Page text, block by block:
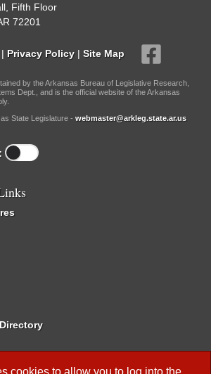
cookies to allow you to log into the
Fifth Floor
72201
| Privacy Policy | Site Map
by the Arkansas Bureau of Legislative Research,
Dept., and is the official website of the Arkansas
State Legislature - webmaster@arkleg.state.ar.us